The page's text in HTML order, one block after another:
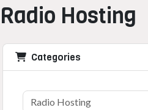
Radio Hosting
Categories